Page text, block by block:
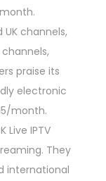
UK channels,
channels,
praise its
electronic
month.
Live IPTV
They
international